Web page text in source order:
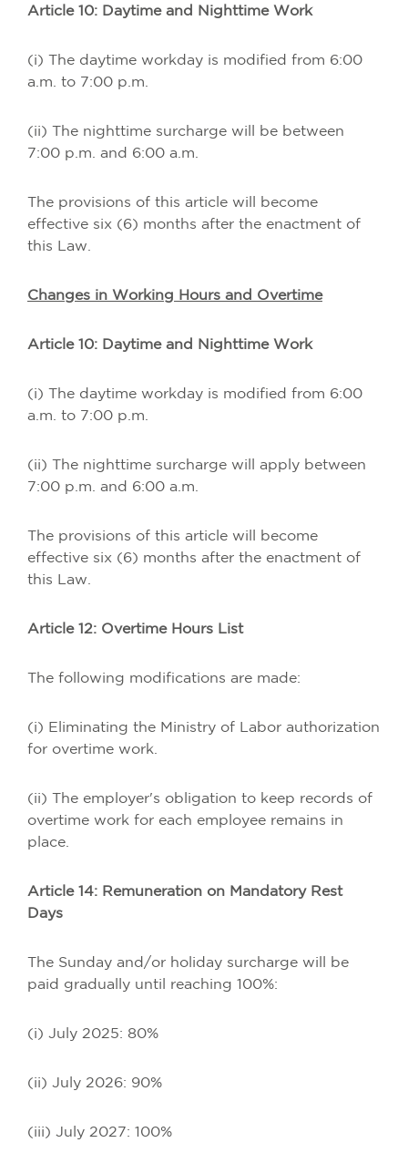
Article 10: Daytime and Nighttime Work
(i) The daytime workday is modified from 6:00
a.m. to 7:00 p.m.
(ii) The nighttime surcharge will be between
7:00 p.m. and 6:00 a.m.
The provisions of this article will become
effective six (6) months after the enactment of
this Law.
Changes in Working Hours and Overtime
Article 10: Daytime and Nighttime Work
(i) The daytime workday is modified from 6:00
a.m. to 7:00 p.m.
(ii) The nighttime surcharge will apply between
7:00 p.m. and 6:00 a.m.
The provisions of this article will become
effective six (6) months after the enactment of
this Law.
Article 12: Overtime Hours List
The following modifications are made:
(i) Eliminating the Ministry of Labor authorization
for overtime work.
(ii) The employer's obligation to keep records of
overtime work for each employee remains in
place.
Article 14: Remuneration on Mandatory Rest
Days
The Sunday and/or holiday surcharge will be
paid gradually until reaching 100%:
(i) July 2025: 80%
(ii) July 2026: 90%
(iii) July 2027: 100%